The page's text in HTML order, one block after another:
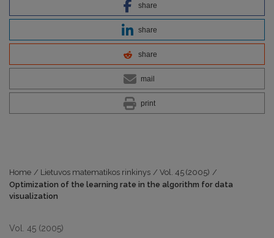
share
share
share
mail
print
Home / Lietuvos matematikos rinkinys / Vol. 45 (2005) /
Optimization of the learning rate in the algorithm for data
visualization
Vol. 45 (2005)